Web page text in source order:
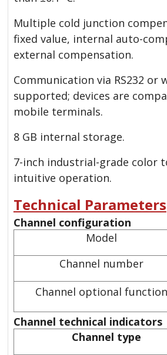
Multiple cold junction
fixed value, internal auto-
external compensation.
Communication via RS232 or
supported; devices are
mobile terminals.
8 GB internal storage.
7-inch industrial-grade color
intuitive operation.
Technical Parameters
Channel configuration
Model
Channel number
Channel optional function
Channel technical indicators
Channel type